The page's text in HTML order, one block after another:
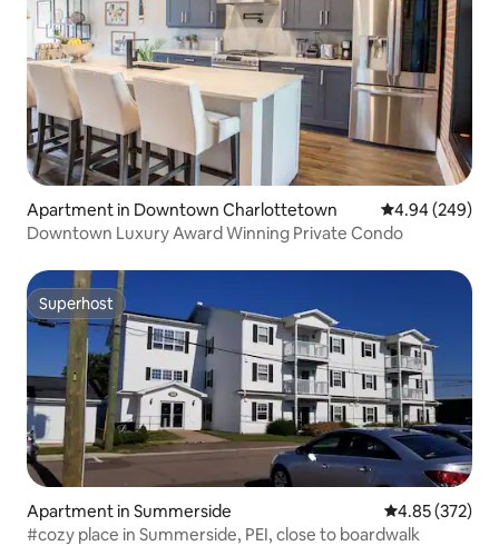
Apartment in Downtown Charlottetown 4.94 out of 5
4.94 (249)
Downtown Luxury Award Winning Private Condo
Superhost
Superhost
Apartment in Summerside 4.85 out of 5
4.85 (372)
#cozy place in Summerside, PEI, close to boardwalk